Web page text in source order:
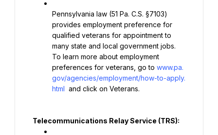
Pennsylvania law (51 Pa. C.S. §7103)
provides employment preference for
qualified veterans for appointment to
many state and local government jobs.
To learn more about employment
preferences for veterans, go to www.pa.
gov/agencies/employment/how-to-apply.
html and click on Veterans.
Telecommunications Relay Service (TRS):